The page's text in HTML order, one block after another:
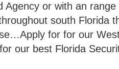
Agency or with an
south Florida
for for our
our best Florida